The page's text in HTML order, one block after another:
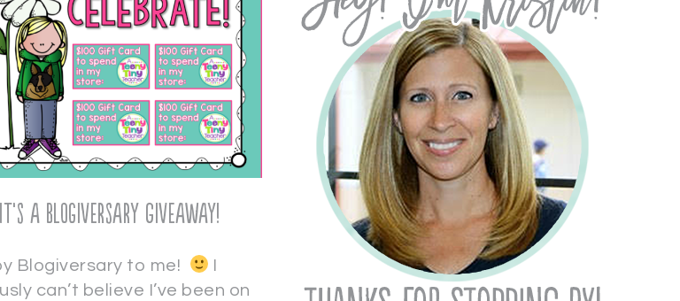
It’s a Blogiversary Giveaway!
Blogiversary to me!
can’t believe I’ve been on